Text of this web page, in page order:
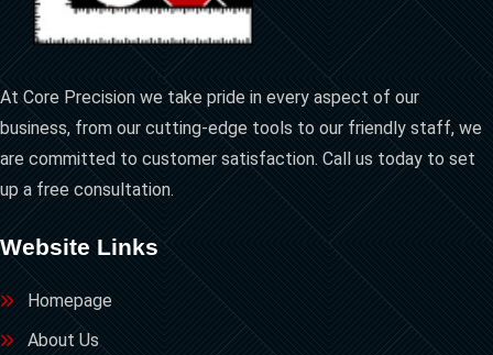
At Core Precision we take pride in every aspect of our
business, from our cutting-edge tools to our friendly staff, we
are committed to customer satisfaction. Call us today to set
up a free consultation.
Website Links
Homepage
About Us